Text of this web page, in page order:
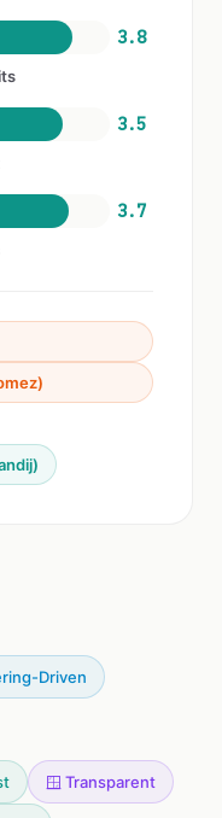
3.8
3.5
3.7
Driven
🪟 Transparent